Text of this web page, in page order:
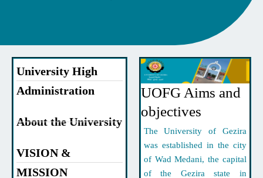
University High
Administration
About the University
VISION &
MISSION
UOFG Aims and
objectives
The University of Gezira
was established in the city
of Wad Medani, the capital
of the Gezira state in